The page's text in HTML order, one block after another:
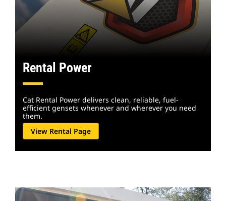
Rental Power
Cat Rental Power delivers clean, reliable, fuel-
efficient gensets whenever and wherever you need
them.
View Rental Page